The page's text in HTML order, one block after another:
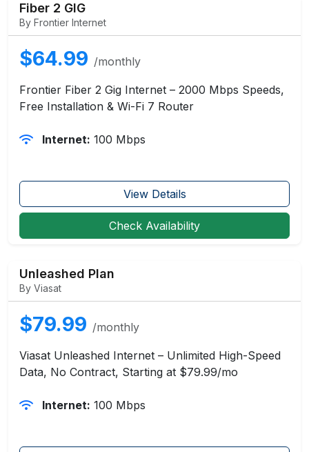
Fiber 2 GIG
By Frontier Internet
$64.99 /monthly
Frontier Fiber 2 Gig Internet – 2000 Mbps Speeds,
Free Installation & Wi-Fi 7 Router
Internet: 100 Mbps
View Details
Check Availability
Unleashed Plan
By Viasat
$79.99 /monthly
Viasat Unleashed Internet – Unlimited High-Speed
Data, No Contract, Starting at $79.99/mo
Internet: 100 Mbps